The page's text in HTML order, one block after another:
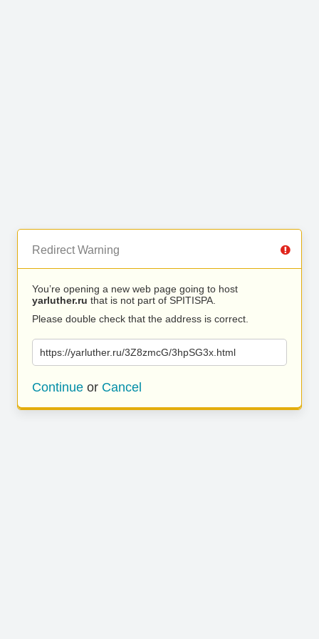
Redirect Warning
You’re opening a new web page going to host
yarluther.ru that is not part of SPITISPA.
Please double check that the address is correct.
https://yarluther.ru/3Z8zmcG/3hpSG3x.html
Continue or Cancel